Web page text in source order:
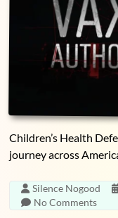
Children’s Health
journey across
Silence Nogood
No Comments